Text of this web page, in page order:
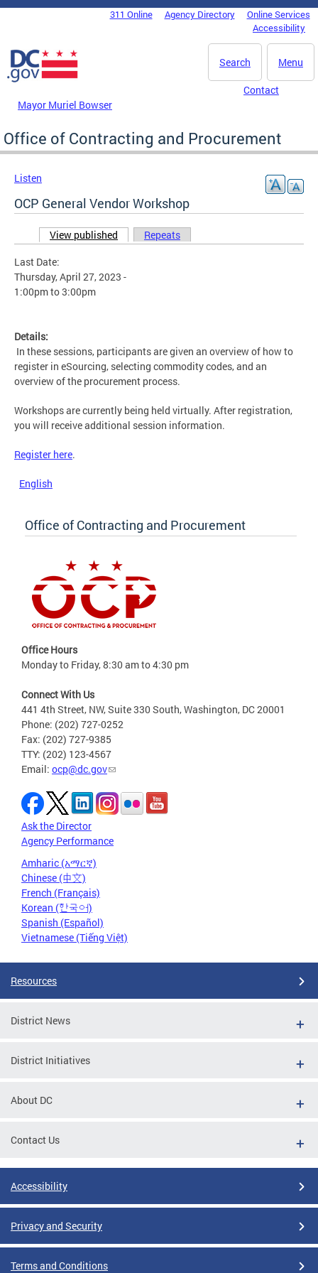
Skip to main content
DC Agency Top Menu311 Online Agency Directory
Online Services
Accessibility
Menu
Search
Mayor Muriel Bowser
Contact
Office of Contracting and Procurement
Listen
OCP General Vendor Workshop
Primary tabs
View published (active tab)
Repeats
Last Date:
Thursday, April 27, 2023 -
1:00pmto3:00pm
Details:
In these sessions, participants are given an overview of how to
register in eSourcing, selecting commodity codes, and an
overview of the procurement process.
Workshops are currently being held virtually. After registration,
you will receive additional session information.
Register here.
English
Office of Contracting and Procurement
Office Hours
Monday to Friday, 8:30 am to 4:30 pm
Connect With Us
441 4th Street, NW, Suite 330 South, Washington, DC 20001
Phone: (202) 727-0252
Fax: (202) 727-9385
TTY: (202) 123-4567
Email: ocp@dc.gov
Ask the Director
Agency Performance
Amharic (አማርኛ)
Chinese (中文)
French (Français)
Korean (한국어)
Spanish (Español)
Vietnamese (Tiếng Việt)
Resources
District News
District Initiatives
About DC
Contact Us
Accessibility
Privacy and Security
Terms and Conditions